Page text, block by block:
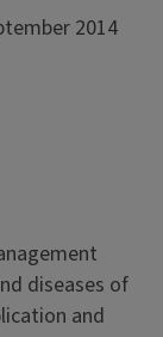
2014
diseases of
and